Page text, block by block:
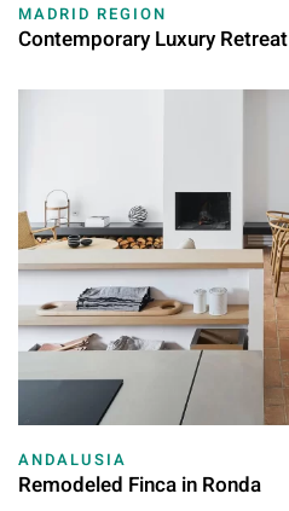
MADRID REGION
Contemporary Luxury Retreat
ANDALUSIA
Remodeled Finca in Ronda